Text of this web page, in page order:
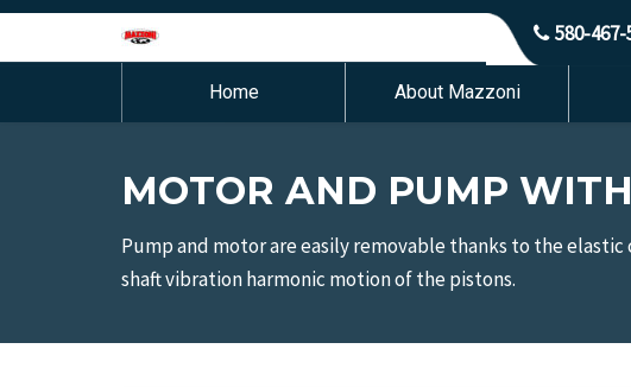
580-467-
Home About Mazzoni
MOTOR AND PUMP
Pump and motor are easily removable thanks to the
shaft vibration harmonic motion of the pistons.